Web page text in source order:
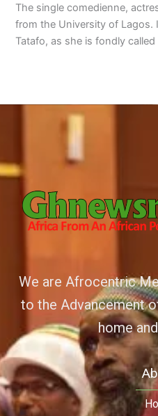
The single comedienne,
from the University of Lagos.
Tatafo, as she is fondly
We are Afrocentric
to the Advancement
home